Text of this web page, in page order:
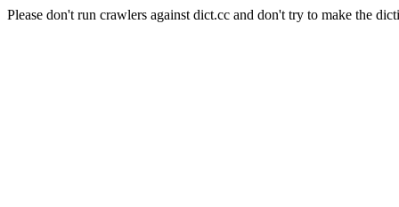
Please don't run crawlers against dict.cc and don't try to make the